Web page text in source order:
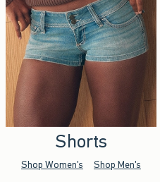
Shorts
Shop Women's Shop Men's